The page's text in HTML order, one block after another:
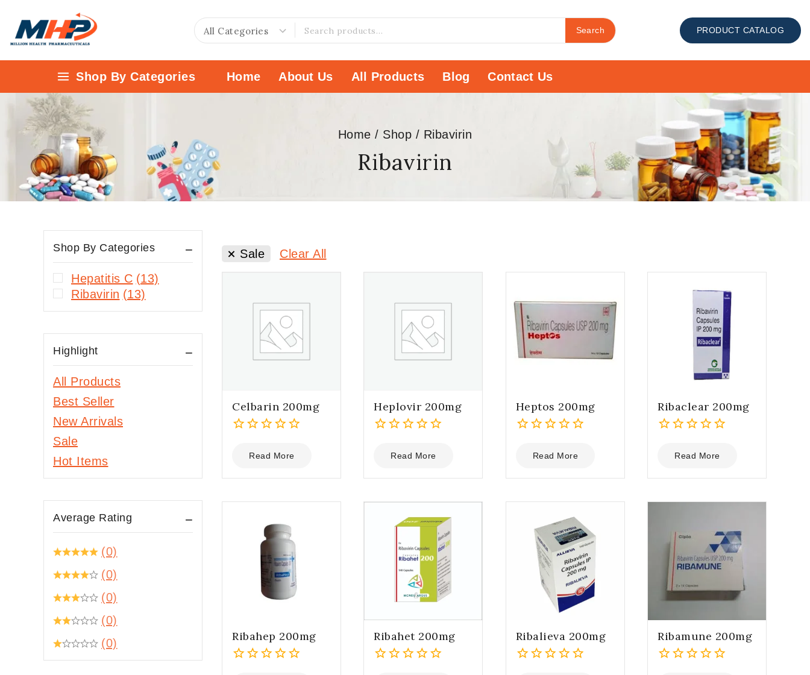
Search PRODUCT CATALOG
Shop By Categories Home About Us All Products Blog Contact Us
Home / Shop / Ribavirin
Ribavirin
Sale Clear All
Celbarin 200mg
out
5
Read More
Heplovir 200mg
out
5
Read More
Heptos 200mg
out
5
Read More
Ribaclear 200mg
out
5
Read More
Ribahep 200mg Ribahet 200mg Ribalieva 200mg Ribamune 200mg
Shop By Categories
Hepatitis C (13)
Ribavirin (13)
Highlight
All Products
Best Seller
New Arrivals
Sale
Hot Items
Average Rating
(0)
(0)
(0)
(0)
(0)